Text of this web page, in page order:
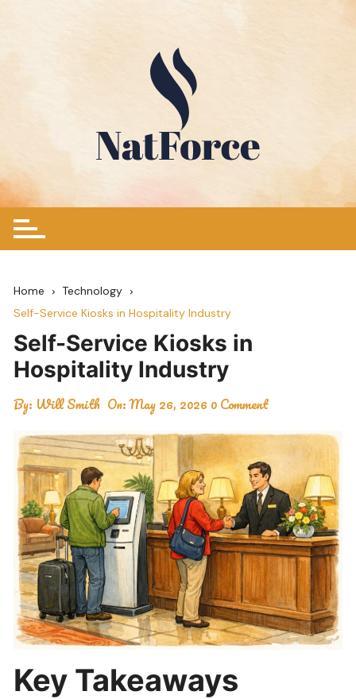
Home
Technology
Self-Service Kiosks in Hospitality Industry
Self-Service Kiosks in
Hospitality Industry
By: Will Smith On:May 26, 20260 Comment
Key Takeaways